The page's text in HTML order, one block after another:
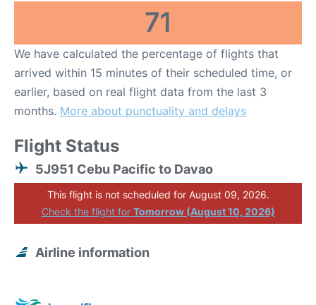
71
We have calculated the percentage of flights that
arrived within 15 minutes of their scheduled time, or
earlier, based on real flight data from the last 3
months. More about punctuality and delays
Flight Status
5J951 Cebu Pacific to Davao
This flight is not scheduled for August 09, 2026.
Check the flight for Tomorrow (August 10, 2026)
Airline information